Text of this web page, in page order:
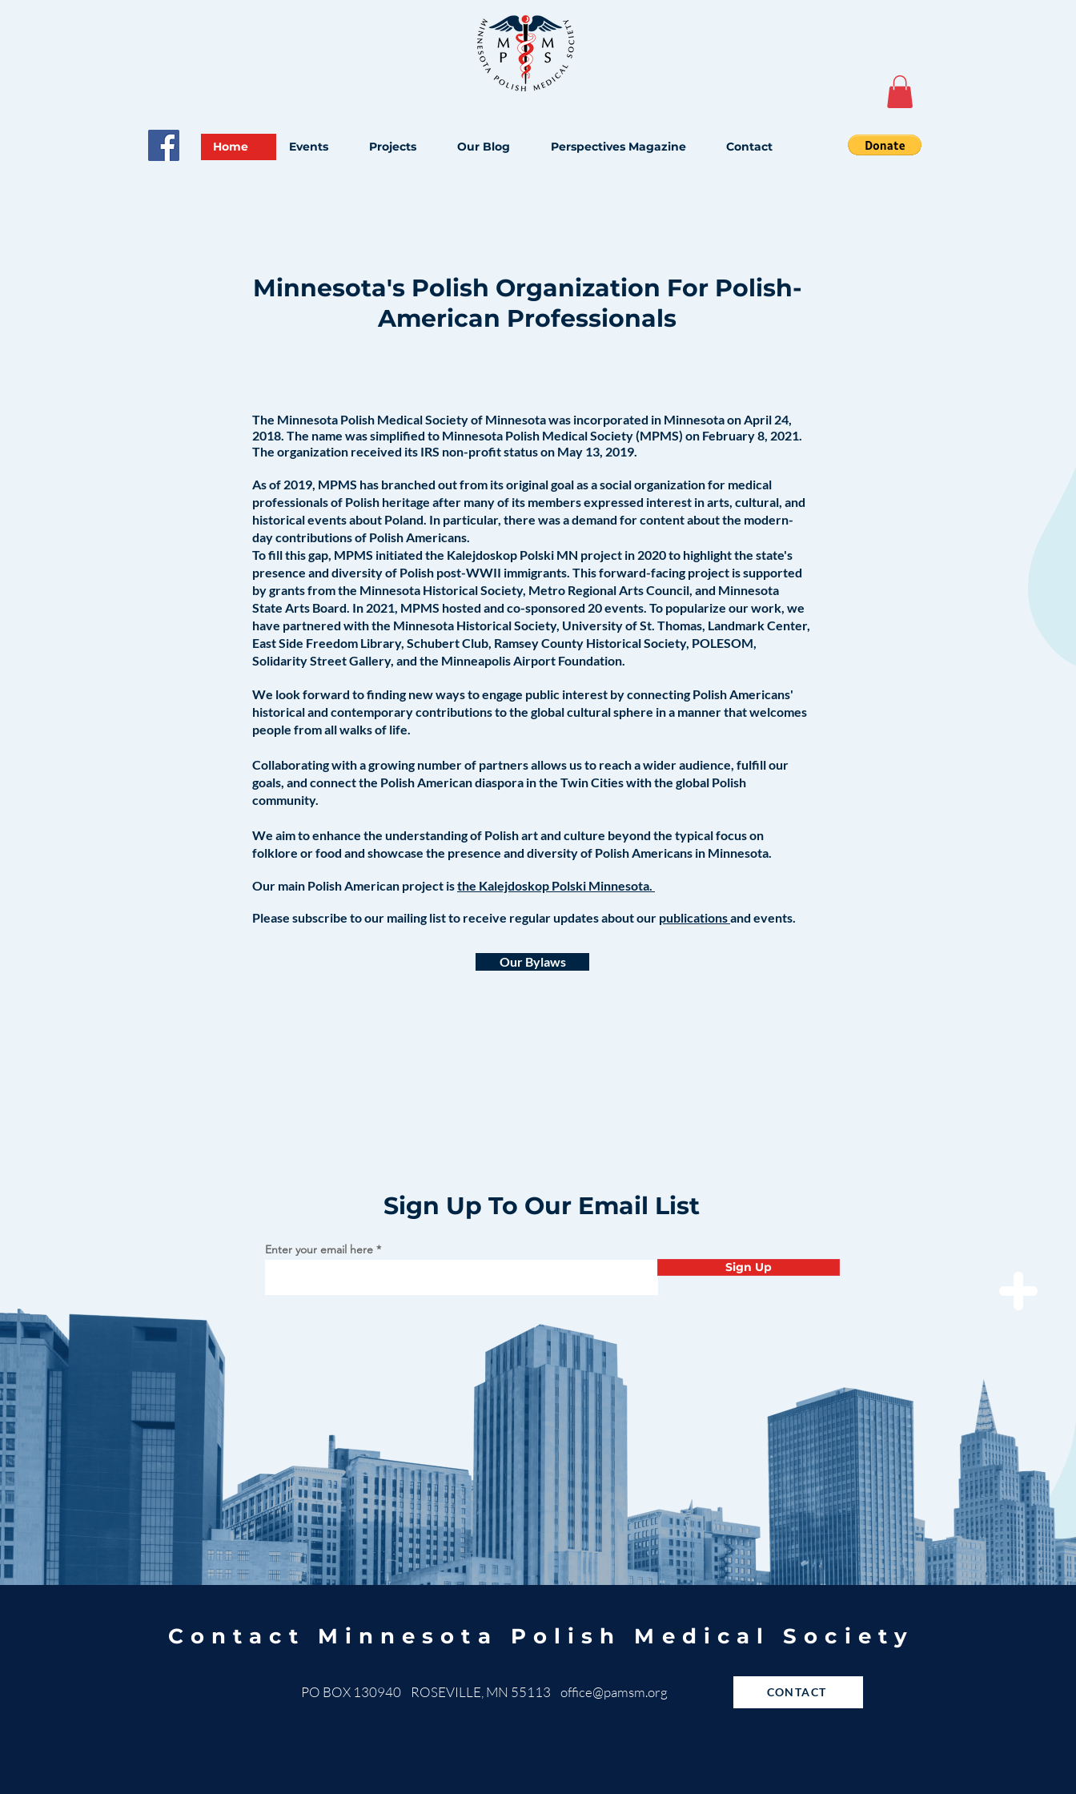
Home Events Projects Our Blog Perspectives Magazine Contact
Minnesota's Polish Organization For Polish-
American Professionals
The Minnesota Polish Medical Society of Minnesota was incorporated in Minnesota on April 24,
2018. The name was simplified to Minnesota Polish Medical Society (MPMS) on February 8, 2021.
The organization received its IRS non-profit status on May 13, 2019.
As of 2019, MPMS has branched out from its original goal as a social organization for medical
professionals of Polish heritage after many of its members expressed interest in arts, cultural, and
historical events about Poland. In particular, there was a demand for content about the modern-
day contributions of Polish Americans.
To fill this gap, MPMS initiated the Kalejdoskop Polski MN project in 2020 to highlight the state's
presence and diversity of Polish post-WWII immigrants. This forward-facing project is supported
by grants from the Minnesota Historical Society, Metro Regional Arts Council, and Minnesota
State Arts Board. In 2021, MPMS hosted and co-sponsored 20 events. To popularize our work, we
have partnered with the Minnesota Historical Society, University of St. Thomas, Landmark Center,
East Side Freedom Library, Schubert Club, Ramsey County Historical Society, POLESOM,
Solidarity Street Gallery, and the Minneapolis Airport Foundation.
We look forward to finding new ways to engage public interest by connecting Polish Americans'
historical and contemporary contributions to the global cultural sphere in a manner that welcomes
people from all walks of life.
Collaborating with a growing number of partners allows us to reach a wider audience, fulfill our
goals, and connect the Polish American diaspora in the Twin Cities with the global Polish
community.
We aim to enhance the understanding of Polish art and culture beyond the typical focus on
folklore or food and showcase the presence and diversity of Polish Americans in Minnesota.
Our main Polish American project isthe Kalejdoskop Polski Minnesota.
Please subscribe to our mailing list to receive regular updates about our publicationsand events.
Our Bylaws
Sign Up To Our Email List
Enter your email here
Sign Up
Contact Minnesota Polish Medical Society
PO BOX 130940 ROSEVILLE, MN 55113 office@pamsm.org CONTACT